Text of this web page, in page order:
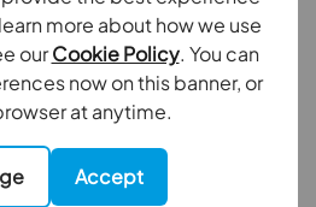
more about how we use
ourCookie Policy. You can
now on this banner, or
at anytime.
Accept
all properties
say about us